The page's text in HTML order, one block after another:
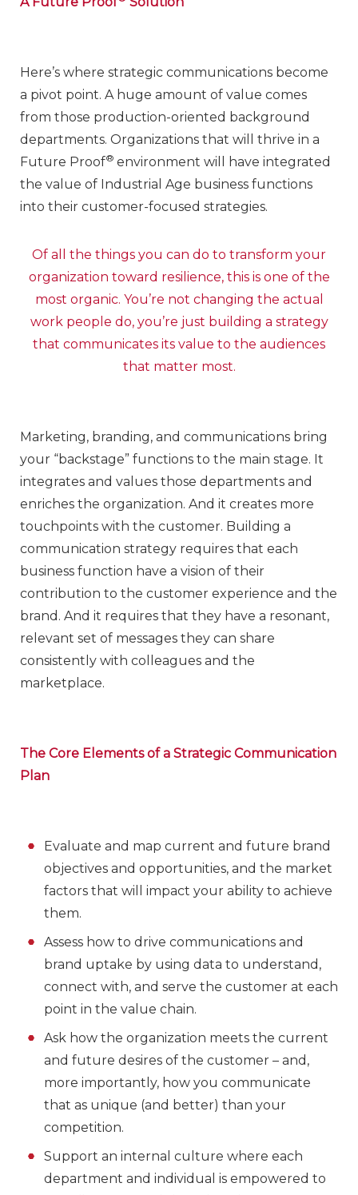
Here’s where strategic communications become
a pivot point. A huge amount of value comes
from those production-oriented background
departments. Organizations that will thrive in a
Future Proof® environment will have integrated
the value of Industrial Age business functions
into their customer-focused strategies.
Of all the things you can do to transform your
organization toward resilience, this is one of the
most organic. You’re not changing the actual
work people do, you’re just building a strategy
that communicates its value to the audiences
that matter most.
Marketing, branding, and communications bring
your “backstage” functions to the main stage. It
integrates and values those departments and
enriches the organization. And it creates more
touchpoints with the customer. Building a
communication strategy requires that each
business function have a vision of their
contribution to the customer experience and the
brand. And it requires that they have a resonant,
relevant set of messages they can share
consistently with colleagues and the
marketplace.
The Core Elements of a Strategic Communication
Plan
Evaluate and map current and future brand
objectives and opportunities, and the market
factors that will impact your ability to achieve
them.
Assess how to drive communications and
brand uptake by using data to understand,
connect with, and serve the customer at each
point in the value chain.
Ask how the organization meets the current
and future desires of the customer – and,
more importantly, how you communicate
that as unique (and better) than your
competition.
Support an internal culture where each
department and individual is empowered to